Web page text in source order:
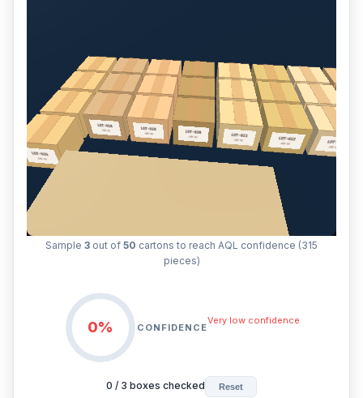
Sample 3 out of 50 cartons to reach AQL confidence (315
pieces)
0% CONFIDENCE
Very low confidence
0 / 3 boxes checked Reset